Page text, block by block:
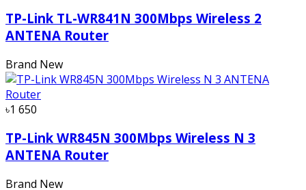
TP-Link TL-WR841N 300Mbps Wireless 2
ANTENA Router
Brand New
৳1 650
TP-Link WR845N 300Mbps Wireless N 3
ANTENA Router
Brand New